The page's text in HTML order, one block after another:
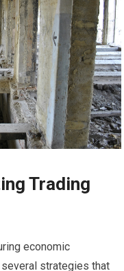
Trading
economic
strategies that